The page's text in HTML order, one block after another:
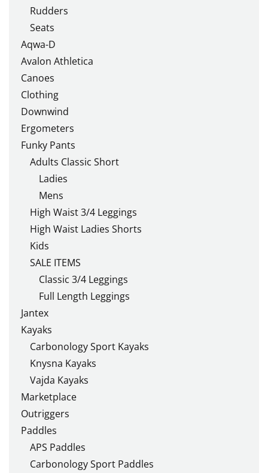
Rudders
Seats
Aqwa-D
Avalon Athletica
Canoes
Clothing
Downwind
Ergometers
Funky Pants
Adults Classic Short
Ladies
Mens
High Waist 3/4 Leggings
High Waist Ladies Shorts
Kids
SALE ITEMS
Classic 3/4 Leggings
Full Length Leggings
Jantex
Kayaks
Carbonology Sport Kayaks
Knysna Kayaks
Vajda Kayaks
Marketplace
Outriggers
Paddles
APS Paddles
Carbonology Sport Paddles